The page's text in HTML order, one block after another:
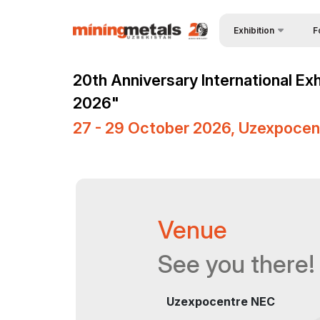
Exhibition
Doing Business in
20th Anniversary International
2026"
27 - 29 October 2026,
Venue
See you there!
Uzexpocentre NEC